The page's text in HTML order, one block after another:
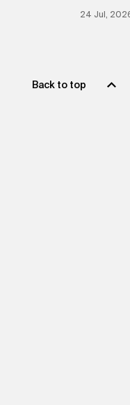
24 Jul,
Back to top